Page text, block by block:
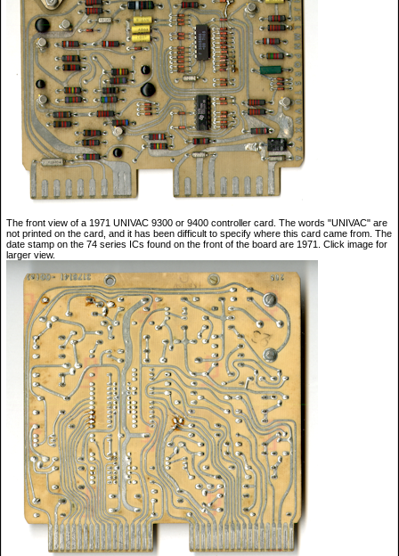
The front view of a 1971 UNIVAC 9300 or 9400 controller card. The words "UNIVAC" are
not printed on the card, and it has been difficult to specify where this card came from. The
date stamp on the 74 series ICs found on the front of the board are 1971. Click image for
larger view.